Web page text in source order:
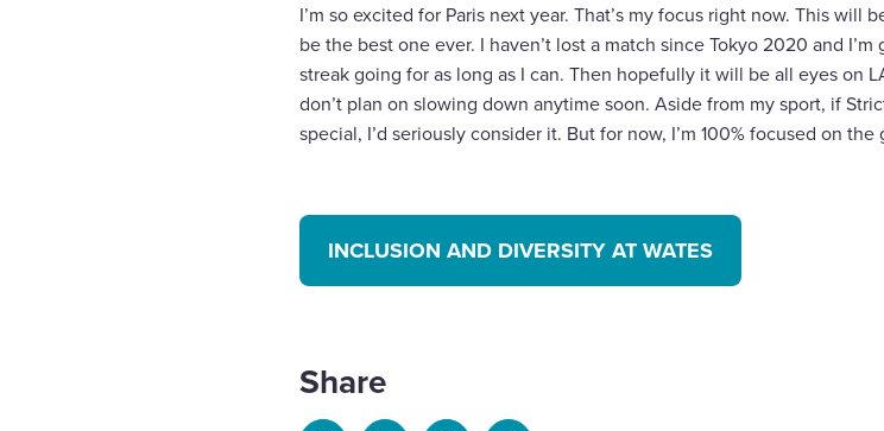
I’m so excited for Paris next year. That’s my focus right now. This will
be the best one ever. I haven’t lost a match since Tokyo 2020 and
streak going for as long as I can. Then hopefully it will be all eyes on
don’t plan on slowing down anytime soon. Aside from my sport, if
special, I’d seriously consider it. But for now, I’m 100% focused on the
INCLUSION AND DIVERSITY AT WATES
Share